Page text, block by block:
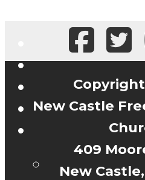
New Castle
409
New